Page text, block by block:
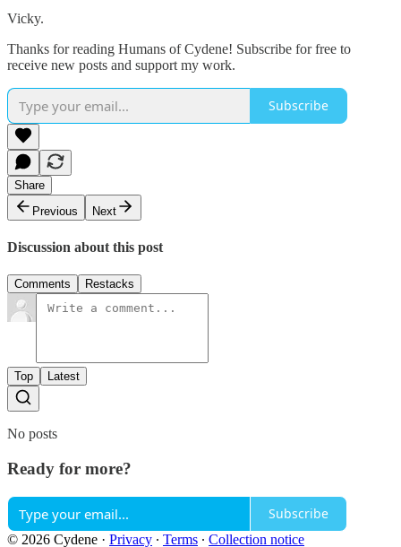
Vicky.
Thanks for reading Humans of Cydene! Subscribe for free to
receive new posts and support my work.
Subscribe
Share
Previous
Next
Discussion about this post
Comments Restacks
Top Latest
No posts
Ready for more?
Subscribe
© 2026 Cydene · Privacy ∙ Terms ∙ Collection notice